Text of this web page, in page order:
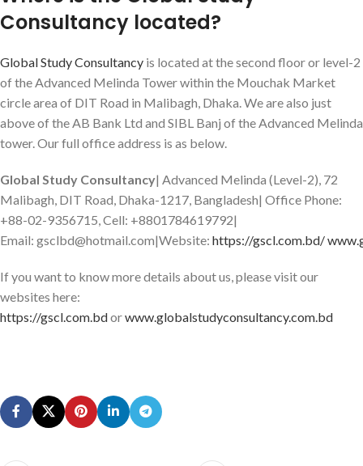
Consultancy located?
Global Study Consultancy is located at the second floor or level-2
of the Advanced Melinda Tower within the Mouchak Market
circle area of DIT Road in Malibagh, Dhaka. We are also just
above of the AB Bank Ltd and SIBL Banj of the Advanced Melinda
tower. Our full office address is as below.
Global Study Consultancy| Advanced Melinda (Level-2), 72
Malibagh, DIT Road, Dhaka-1217, Bangladesh| Office Phone:
+88-02-9356715, Cell: +8801784619792|
Email: gsclbd@hotmail.com|Website: https://gscl.com.bd/
If you want to know more details about us, please visit our
websites here:
https://gscl.com.bdorwww.globalstudyconsultancy.com.bd